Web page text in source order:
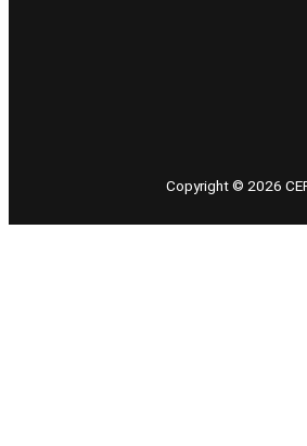
Copyright © 2026